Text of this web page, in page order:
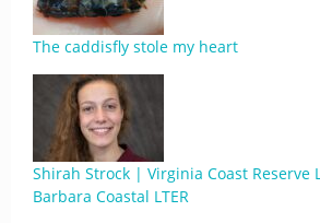
The caddisfly stole my heart
Shirah Strock | Virginia Coast Reserve
Barbara Coastal LTER